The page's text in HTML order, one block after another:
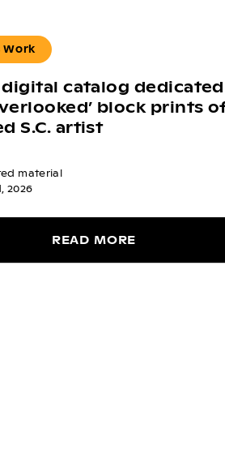
Work
digital catalog dedicated
block prints
S.C. artist
material
2026
READ MORE